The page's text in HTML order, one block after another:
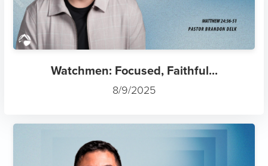
Watchmen: Focused, Faithful...
8/9/2025